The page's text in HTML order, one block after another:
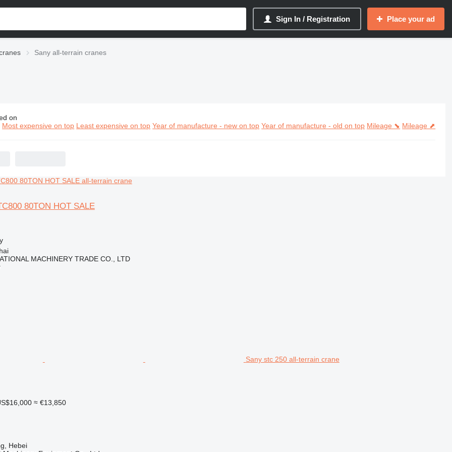
Sign In / Registration Place your ad
Sany all-terrain cranes
all-terrain cranes
on
Most expensive on top Least expensive on top Year of manufacture - new on top Year of manufacture - old on top Mileage ⬊ Mileage ⬈
80TON HOT SALE
MACHINERY TRADE CO., LTD
Sany stc 250 all-terrain crane
≈ €13,850
Hebei